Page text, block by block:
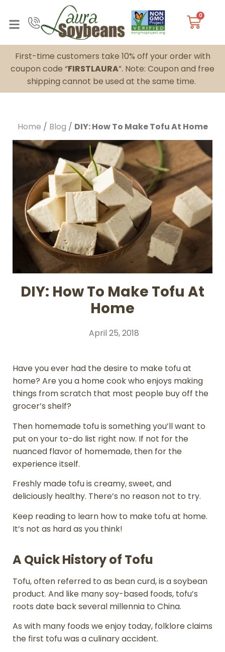
0
First-time customers take 10% off your order with
coupon code “FIRSTLAURA”. Note: Coupon and free
shipping cannot be used at the same time.
Home / Blog / DIY: How To Make Tofu At Home
DIY: How To Make Tofu At
Home
April 25, 2018
Have you ever had the desire to make tofu at
home? Are you a home cook who enjoys making
things from scratch that most people buy off the
grocer’s shelf?
Then homemade tofu is something you’ll want to
put on your to-do list right now. If not for the
nuanced flavor of homemade, then for the
experience itself.
Freshly made tofu is creamy, sweet, and
deliciously healthy. There’s no reason not to try.
Keep reading to learn how to make tofu at home.
It’s not as hard as you think!
A Quick History of Tofu
Tofu, often referred to as bean curd, is a soybean
product. And like many soy-based foods, tofu’s
roots date back several millennia to China.
As with many foods we enjoy today, folklore claims
the first tofu was a culinary accident.